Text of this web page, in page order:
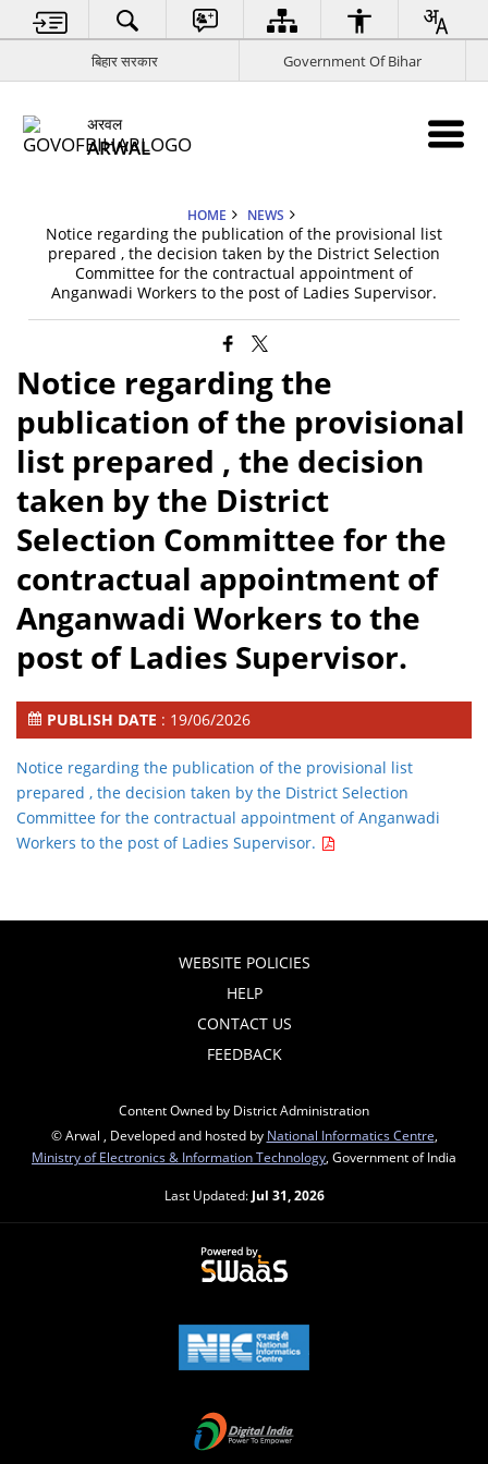
बिहार सरकार Government Of Bihar
अरवल
ARWAL
HOME NEWS
Notice regarding the publication of the provisional list
prepared , the decision taken by the District Selection
Committee for the contractual appointment of
Anganwadi Workers to the post of Ladies Supervisor.
Notice regarding the
publication of the provisional
list prepared , the decision
taken by the District
Selection Committee for the
contractual appointment of
Anganwadi Workers to the
post of Ladies Supervisor.
PUBLISH DATE : 19/06/2026
Notice regarding the publication of the provisional list
prepared , the decision taken by the District Selection
Committee for the contractual appointment of Anganwadi
Workers to the post of Ladies Supervisor.
WEBSITE POLICIES
HELP
CONTACT US
FEEDBACK
Content Owned by District Administration
© Arwal , Developed and hosted by National Informatics Centre
Ministry of Electronics & Information Technology , Government of India
Last Updated: Jul 31, 2026